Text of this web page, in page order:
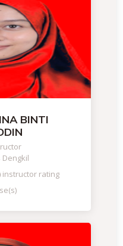
BINTI
Dengkil
instructor rating